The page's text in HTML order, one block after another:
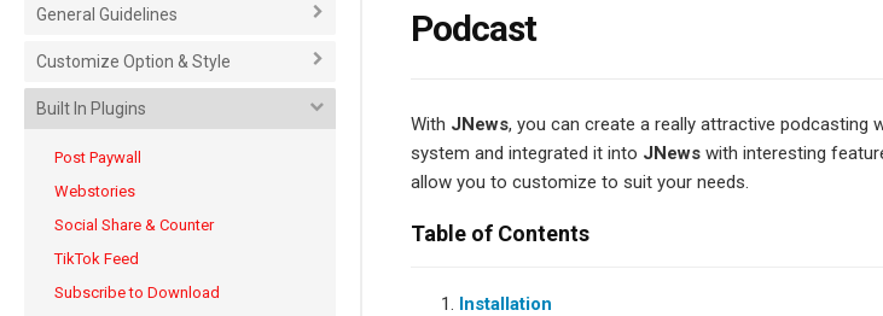
General Guidelines
Customize Option & Style
Built In Plugins
Post Paywall
Webstories
Social Share & Counter
TikTok Feed
Subscribe to Download
Podcast
With JNews, you can create a really attractive podcasting
system and integrated it into JNews with interesting
allow you to customize to suit your needs.
Table of Contents
Installation